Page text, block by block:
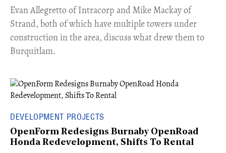
​Evan Allegretto of Intracorp and Mike Mackay of
Strand, both of which have multiple towers under
construction in the area, discuss what drew them to
Burquitlam.
DEVELOPMENT PROJECTS
OpenForm Redesigns Burnaby OpenRoad
Honda Redevelopment, Shifts To Rental